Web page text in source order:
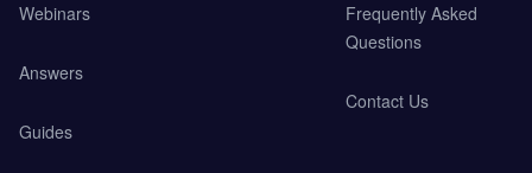
Webinars
Answers
Guides
Frequently Asked
Questions
Contact Us